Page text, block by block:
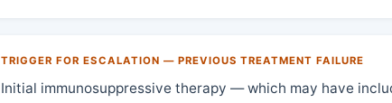
TRIGGER FOR ESCALATION — PREVIOUS TREATMENT FAILURE
Initial immunosuppressive therapy — which may have